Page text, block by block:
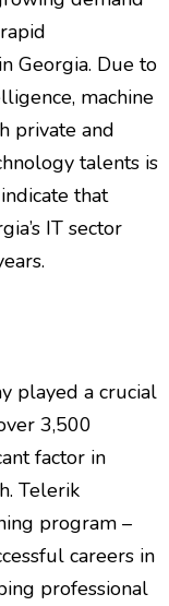
Georgia. Due to
machine
private and
talents is
that
IT sector
played a crucial
3,500
factor in
Telerik
program –
careers in
professional